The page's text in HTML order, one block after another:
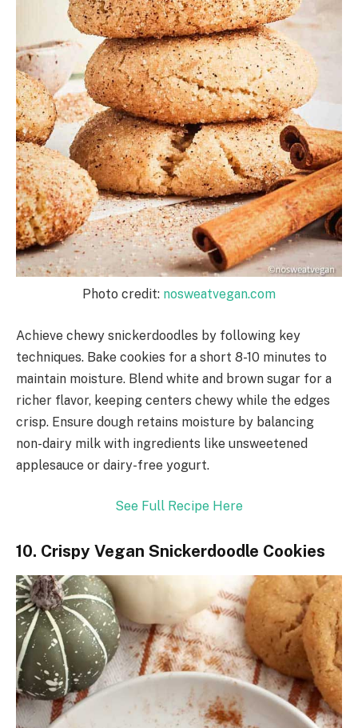
Photo credit: nosweatvegan.com
Achieve chewy snickerdoodles by following key
techniques. Bake cookies for a short 8-10 minutes to
maintain moisture. Blend white and brown sugar for a
richer flavor, keeping centers chewy while the edges
crisp. Ensure dough retains moisture by balancing
non-dairy milk with ingredients like unsweetened
applesauce or dairy-free yogurt.
See Full Recipe Here
10. Crispy Vegan Snickerdoodle Cookies